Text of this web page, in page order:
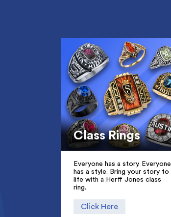
Class Rings
Everyone has a story. Everyone
has a style. Bring your story to
life with a Herff Jones class
ring.
Click Here